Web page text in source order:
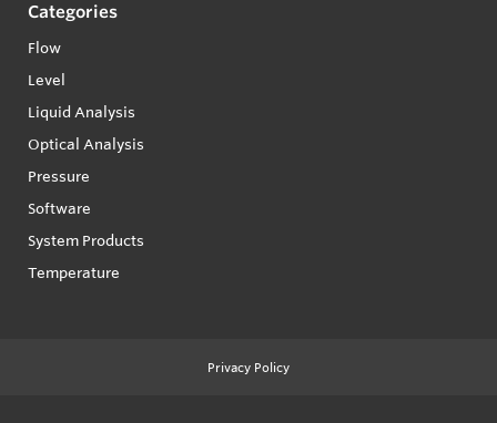
Categories
Flow
Level
Liquid Analysis
Optical Analysis
Pressure
Software
System Products
Temperature
Privacy Policy